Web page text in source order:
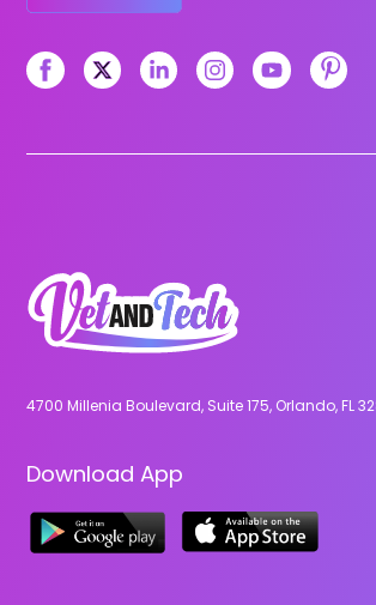
4700 Millenia Boulevard, Suite 175, Orlando, FL
Download App